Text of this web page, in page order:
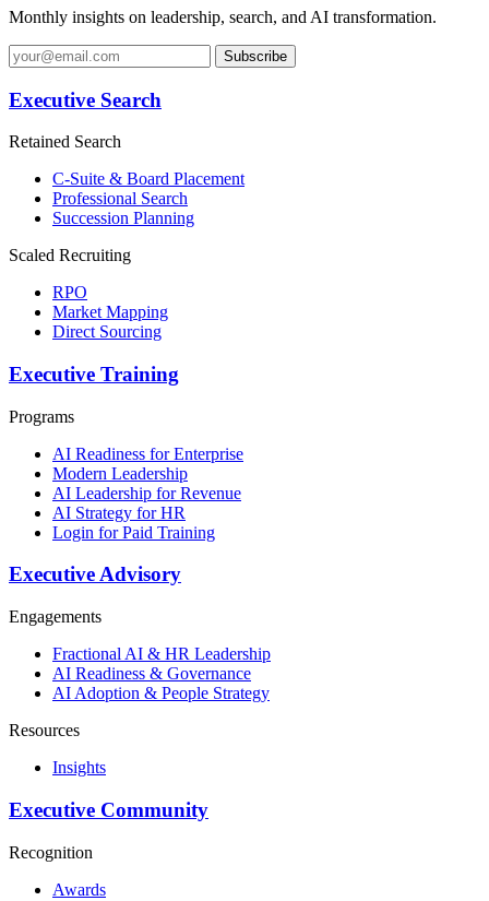
Monthly insights on leadership, search, and AI transformation.
Subscribe
Executive Search
Retained Search
C-Suite & Board Placement
Professional Search
Succession Planning
Scaled Recruiting
RPO
Market Mapping
Direct Sourcing
Executive Training
Programs
AI Readiness for Enterprise
Modern Leadership
AI Leadership for Revenue
AI Strategy for HR
Login for Paid Training
Executive Advisory
Engagements
Fractional AI & HR Leadership
AI Readiness & Governance
AI Adoption & People Strategy
Resources
Insights
Executive Community
Recognition
Awards